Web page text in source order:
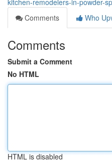
kitchen-remodelers-in-powder-
Comments
Who
Comments
Submit a Comment
No HTML
HTML is disabled